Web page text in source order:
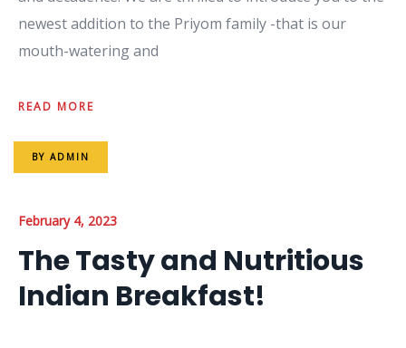
newest addition to the Priyom family -that is our
mouth-watering and
READ MORE
BY ADMIN
February 4, 2023
The Tasty and Nutritious
Indian Breakfast!